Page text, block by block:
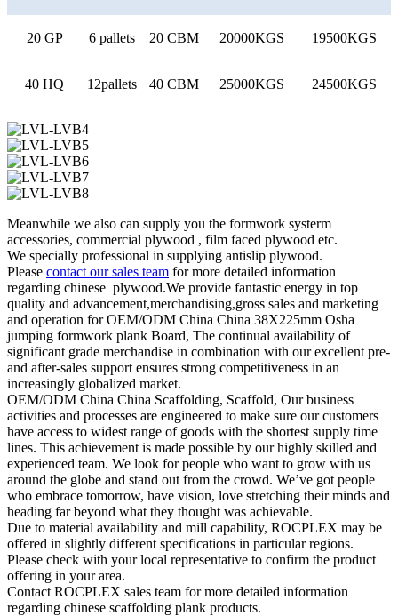
20 GP 6 pallets 20 CBM 20000KGS 19500KGS
40 HQ 12pallets 40 CBM 25000KGS 24500KGS
Meanwhile we also can supply you the formwork systerm
accessories, commercial plywood , film faced plywood etc.
We specially professional in supplying antislip plywood.
Please contact our sales team for more detailed information
regarding chinese plywood.We provide fantastic energy in top
quality and advancement,merchandising,gross sales and marketing
and operation for OEM/ODM China China 38X225mm Osha
jumping formwork plank Board, The continual availability of
significant grade merchandise in combination with our excellent pre-
and after-sales support ensures strong competitiveness in an
increasingly globalized market.
OEM/ODM China China Scaffolding, Scaffold, Our business
activities and processes are engineered to make sure our customers
have access to widest range of goods with the shortest supply time
lines. This achievement is made possible by our highly skilled and
experienced team. We look for people who want to grow with us
around the globe and stand out from the crowd. We’ve got people
who embrace tomorrow, have vision, love stretching their minds and
heading far beyond what they thought was achievable.
Due to material availability and mill capability, ROCPLEX may be
offered in slightly different specifications in particular regions.
Please check with your local representative to confirm the product
offering in your area.
Contact ROCPLEX sales team for more detailed information
regarding chinese scaffolding plank products.